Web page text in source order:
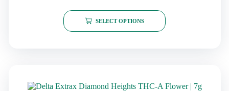
SELECT OPTIONS